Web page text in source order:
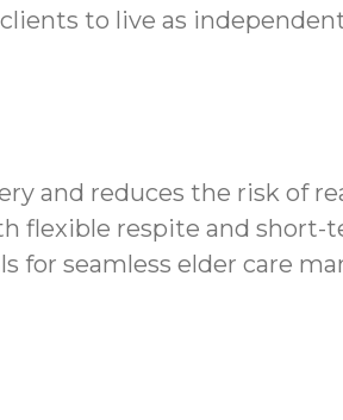
to live as
and reduces the risk of
flexible respite and short-
for seamless elder care